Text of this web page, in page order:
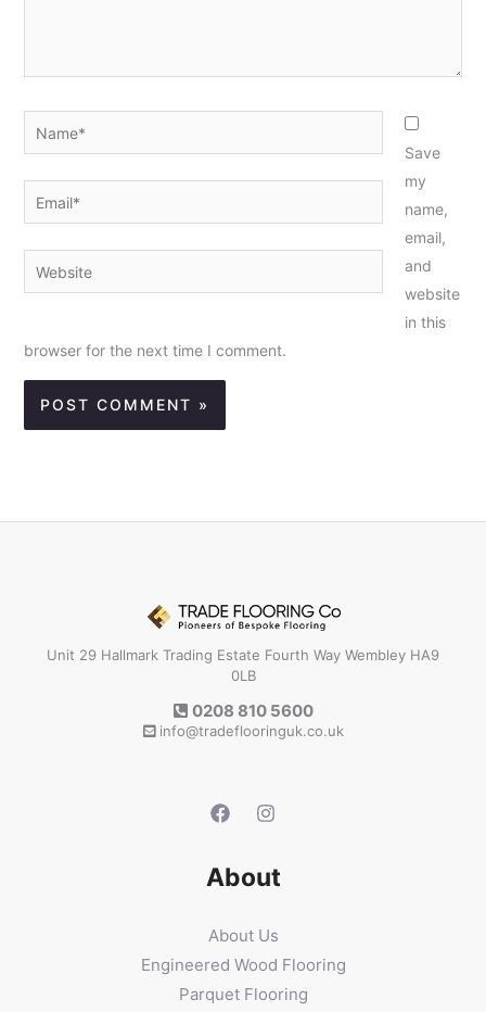
Name*
Email*
Website
Save
my
name,
email,
and
website
in this
browser for the next time I comment.
Unit 29 Hallmark Trading Estate Fourth Way Wembley HA9
0LB
0208 810 5600
info@tradeflooringuk.co.uk
About
About Us
Engineered Wood Flooring
Parquet Flooring